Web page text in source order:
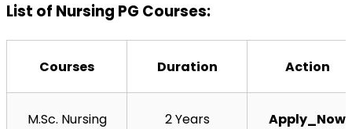
List of Nursing PG Courses:
Courses Duration Action
M.Sc. Nursing 2 Years Apply_Now